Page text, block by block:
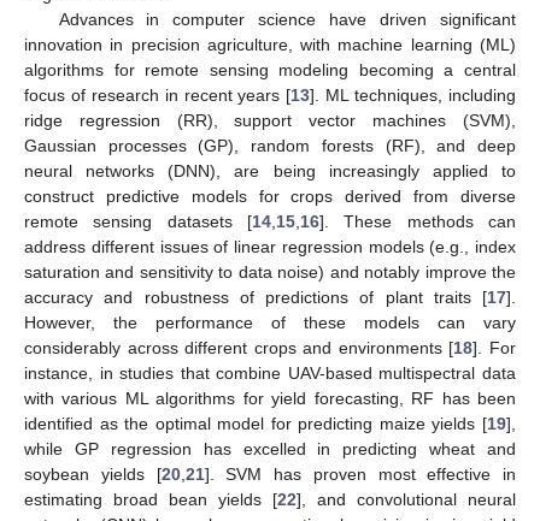
Advances in computer science have driven significant
innovation in precision agriculture, with machine learning (ML)
algorithms for remote sensing modeling becoming a central
focus of research in recent years [13]. ML techniques, including
ridge regression (RR), support vector machines (SVM),
Gaussian processes (GP), random forests (RF), and deep
neural networks (DNN), are being increasingly applied to
construct predictive models for crops derived from diverse
remote sensing datasets [14 15 16]. These methods can
address different issues of linear regression models (e.g., index
saturation and sensitivity to data noise) and notably improve the
accuracy and robustness of predictions of plant traits [17].
However, the performance of these models can vary
considerably across different crops and environments [18]. For
instance, in studies that combine UAV-based multispectral data
with various ML algorithms for yield forecasting, RF has been
identified as the optimal model for predicting maize yields [19],
while GP regression has excelled in predicting wheat and
soybean yields [20, 21]. SVM has proven most effective in
estimating broad bean yields [22], and convolutional neural